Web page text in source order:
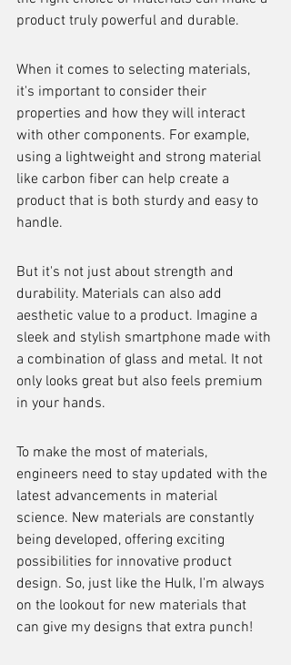
product truly powerful and durable.
When it comes to selecting materials,
it's important to consider their
properties and how they will interact
with other components. For example,
using a lightweight and strong material
like carbon fiber can help create a
product that is both sturdy and easy to
handle.
But it's not just about strength and
durability. Materials can also add
aesthetic value to a product. Imagine a
sleek and stylish smartphone made with
a combination of glass and metal. It not
only looks great but also feels premium
in your hands.
To make the most of materials,
engineers need to stay updated with the
latest advancements in material
science. New materials are constantly
being developed, offering exciting
possibilities for innovative product
design. So, just like the Hulk, I'm always
on the lookout for new materials that
can give my designs that extra punch!